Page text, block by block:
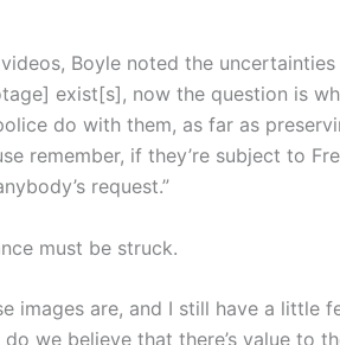
Boyle noted the
exist[s], now the question is
do with them, as far as
remember, if they’re subject to
request.”
must be struck.
images are, and I still have a little
we believe that there’s value to